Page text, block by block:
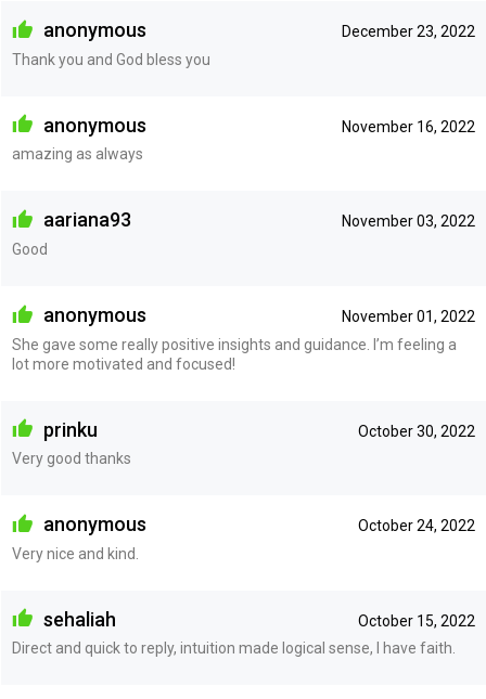
December 23, 2022
anonymous
Thank you and God bless you
November 16, 2022
anonymous
amazing as always
November 03, 2022
aariana93
Good
November 01, 2022
anonymous
She gave some really positive insights and guidance. I’m feeling a
lot more motivated and focused!
October 30, 2022
prinku
Very good thanks
October 24, 2022
anonymous
Very nice and kind.
October 15, 2022
sehaliah
Direct and quick to reply, intuition made logical sense, I have faith.